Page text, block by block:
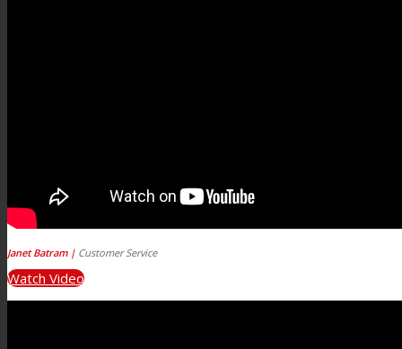
Janet Batram | Customer Service
Watch Video